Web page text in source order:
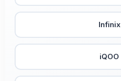
Infinix
iQOO